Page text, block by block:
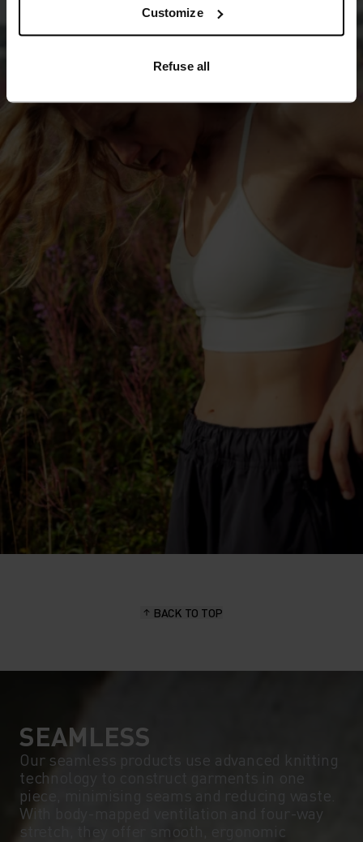
Customize
Refuse all
BACK TO TOP
SEAMLESS
Our seamless products use advanced knitting
technology to construct garments in one
piece, minimising seams and reducing waste.
With body-mapped ventilation and four-way
stretch, they offer smooth, ergonomic